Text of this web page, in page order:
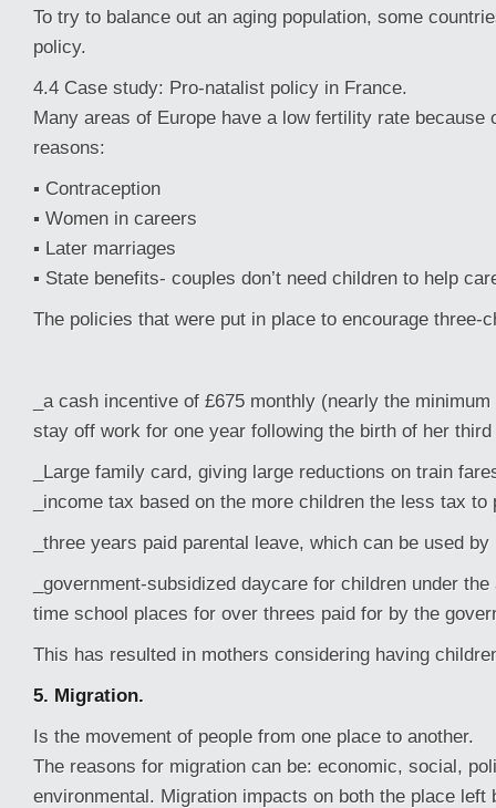
To try to balance out an aging population, some
policy.
4.4 Case study: Pro-natalist policy in France.
Many areas of Europe have a low fertility rate because
reasons:
▪ Contraception
▪ Women in careers
▪ Later marriages
▪ State benefits- couples don’t need children to help
The policies that were put in place to encourage three-
_a cash incentive of £675 monthly (nearly the
stay off work for one year following the birth of her
_Large family card, giving large reductions on train
_income tax based on the more children the less tax to
_three years paid parental leave, which can be used
_government-subsidized daycare for children under
time school places for over threes paid for by the
This has resulted in mothers considering having
5. Migration.
Is the movement of people from one place to another.
The reasons for migration can be: economic, social,
environmental. Migration impacts on both the place left